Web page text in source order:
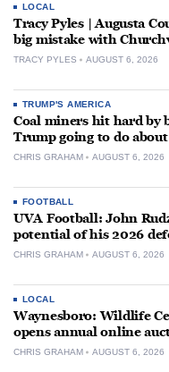
LOCAL
Tracy Pyles | Augusta
big mistake with
TRACY PYLES AUGUST 6, 2026
TRUMP'S AMERICA
Coal miners hit hard by
Trump going to do
CHRIS GRAHAM AUGUST 6, 2026
FOOTBALL
UVA Football: John
potential of his 2026
CHRIS GRAHAM AUGUST 6, 2026
LOCAL
Waynesboro: Wildlife
opens annual online
CHRIS GRAHAM AUGUST 6, 2026